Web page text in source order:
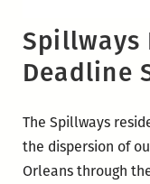
Spillways
Deadline
The Spillways
the dispersion of
Orleans through